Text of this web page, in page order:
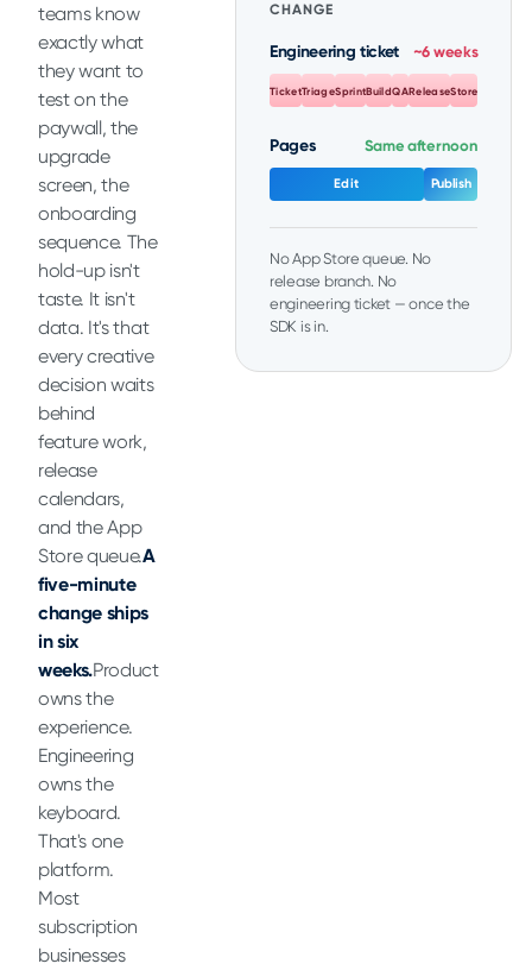
teams know
exactly what
they want to
test on the
paywall, the
upgrade
screen, the
onboarding
sequence. The
hold-up isn't
taste. It isn't
data. It's that
every creative
decision waits
behind
feature work,
release
calendars,
and the App
Store queue.A
five-minute
change ships
in six
weeks.Product
owns the
experience.
Engineering
owns the
keyboard.
That's one
platform.
Most
subscription
businesses
CHANGE
Engineering ticket ~6 weeks
TicketTriageSprintBuildQAReleaseStore
Pages Same afternoon
Edit Publish
No App Store queue. No
release branch. No
engineering ticket — once the
SDK is in.